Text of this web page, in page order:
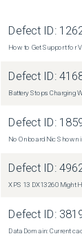
Defect ID:
How to Get Support for
Defect ID:
Battery Stops Charging
Defect ID:
No Onboard Nic Shown
Defect ID:
XPS 13 DX13260 Might
Defect ID:
Data Domain: Current